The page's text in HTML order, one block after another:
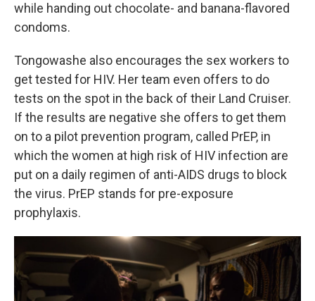
while handing out chocolate- and banana-flavored
condoms.
Tongowashe also encourages the sex workers to
get tested for HIV. Her team even offers to do
tests on the spot in the back of their Land Cruiser.
If the results are negative she offers to get them
on to a pilot prevention program, called PrEP, in
which the women at high risk of HIV infection are
put on a daily regimen of anti-AIDS drugs to block
the virus. PrEP stands for pre-exposure
prophylaxis.